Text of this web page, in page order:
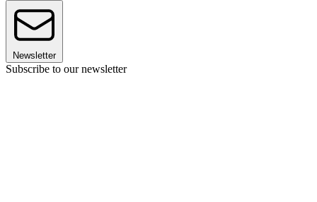
Newsletter
Subscribe to our newsletter